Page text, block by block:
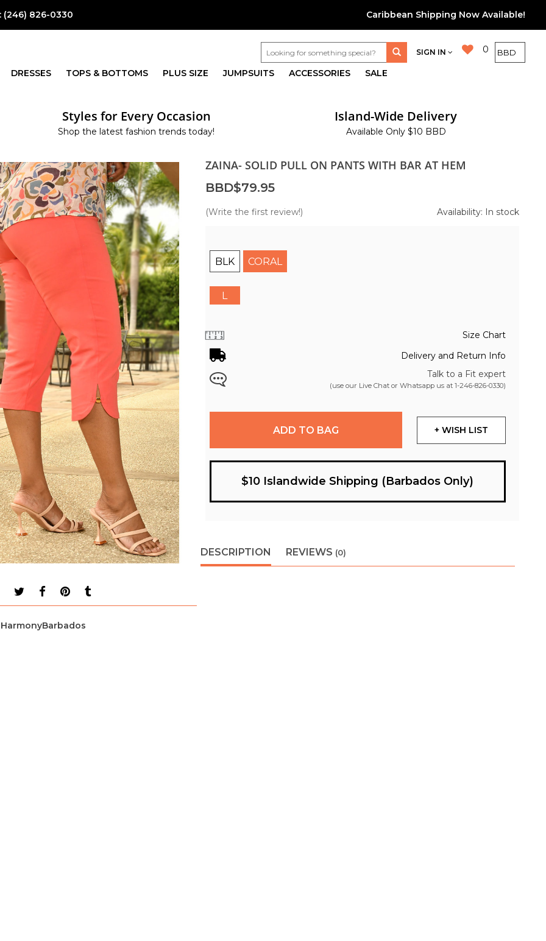
(246) 826-0330 Caribbean Shipping Now Available!
0
SIGN IN
DRESSES TOPS & BOTTOMS PLUS SIZE JUMPSUITS ACCESSORIES SALE
Styles for Every Occasion
Shop the latest fashion trends today!
Island-Wide Delivery
Available Only $10 BBD
ZAINA- SOLID PULL ON PANTS WITH BAR AT HEM
BBD$79.95
(Write the first review!) Availability: In stock
BLK CORAL
L
Size Chart
Delivery and Return Info
Talk to a Fit expert
(use our Live Chat or Whatsapp us at 1-246-826-0330)
ADD TO BAG + WISH LIST
$10 Islandwide Shipping (Barbados Only)
DESCRIPTION REVIEWS (0)